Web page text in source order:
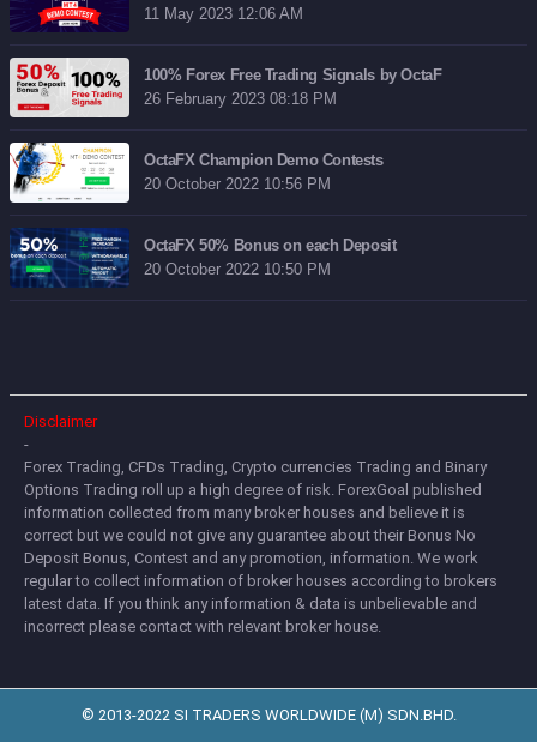
11 May 2023 12:06 AM
100% Forex Free Trading Signals by OctaF
26 February 2023 08:18 PM
OctaFX Champion Demo Contests
20 October 2022 10:56 PM
OctaFX 50% Bonus on each Deposit
20 October 2022 10:50 PM
Disclaimer
-
Forex Trading, CFDs Trading, Crypto currencies Trading and Binary
Options Trading roll up a high degree of risk. ForexGoal published
information collected from many broker houses and believe it is
correct but we could not give any guarantee about their Bonus No
Deposit Bonus, Contest and any promotion, information. We work
regular to collect information of broker houses according to brokers
latest data. If you think any information & data is unbelievable and
incorrect please contact with relevant broker house.
© 2013-2022 SI TRADERS WORLDWIDE (M) SDN.BHD.